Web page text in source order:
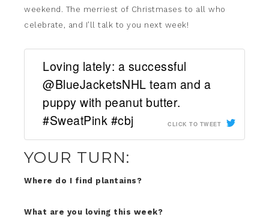
weekend. The merriest of Christmases to all who
celebrate, and I’ll talk to you next week!
Loving lately: a successful
@BlueJacketsNHL team and a
puppy with peanut butter.
#SweatPink #cbj
CLICK TO TWEET
YOUR TURN:
Where do I find plantains?
What are you loving this week?